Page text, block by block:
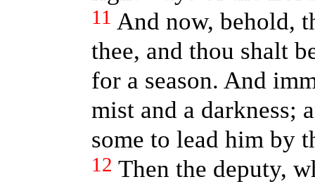
11 And now, behold,
thee, and thou shalt
for a season. And
mist and a darkness;
some to lead him by
12 Then the deputy,